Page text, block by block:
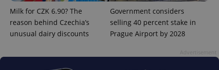
Milk for CZK 6.90? The
reason behind Czechia’s
unusual dairy discounts
Government considers
selling 40 percent stake in
Prague Airport by 2028
add_logo_profile_modal_displayed .expats.cz